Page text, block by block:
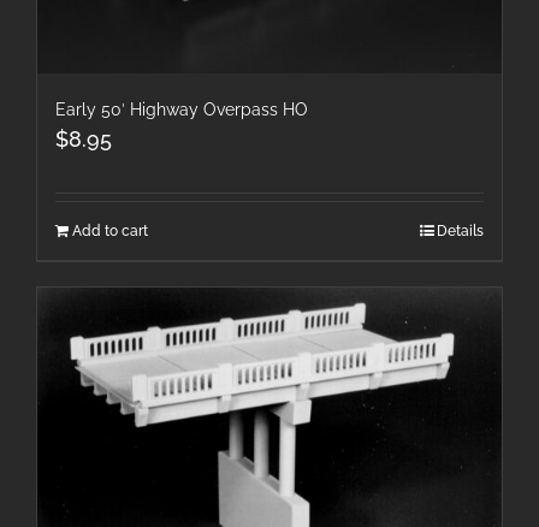
Early 50′ Highway Overpass HO
$8.95
Add to cart Details